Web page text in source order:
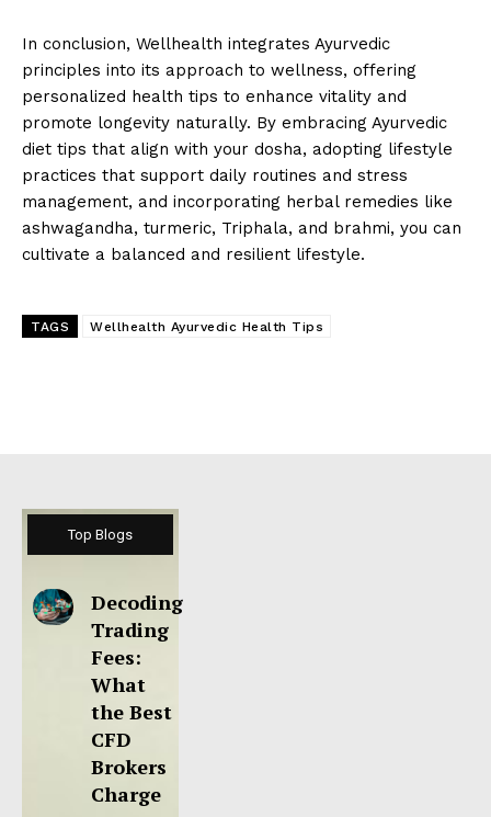
In conclusion, Wellhealth integrates Ayurvedic
principles into its approach to wellness, offering
personalized health tips to enhance vitality and
promote longevity naturally. By embracing Ayurvedic
diet tips that align with your dosha, adopting lifestyle
practices that support daily routines and stress
management, and incorporating herbal remedies like
ashwagandha, turmeric, Triphala, and brahmi, you can
cultivate a balanced and resilient lifestyle.
TAGS Wellhealth Ayurvedic Health Tips
Top Blogs
Decoding
Trading
Fees:
What
the Best
CFD
Brokers
Charge